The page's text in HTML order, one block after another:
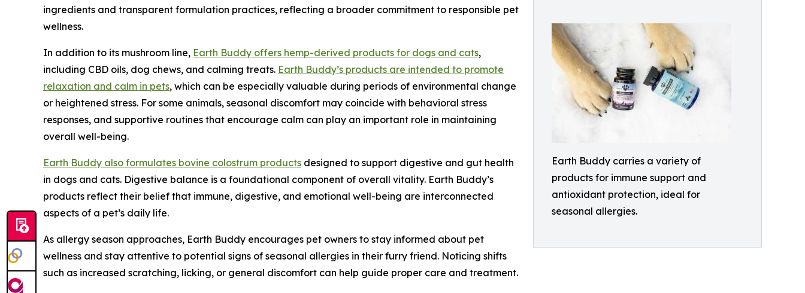
Earth Buddy carries a variety of
products for immune support and
antioxidant protection, ideal for
seasonal allergies.
ingredients and transparent formulation practices, reflecting a broader commitment to responsible pet
wellness.
In addition to its mushroom line, Earth Buddy offers hemp-derived products for dogs and cats,
including CBD oils, dog chews, and calming treats. Earth Buddy’s products are intended to promote
relaxation and calm in pets, which can be especially valuable during periods of environmental change
or heightened stress. For some animals, seasonal discomfort may coincide with behavioral stress
responses, and supportive routines that encourage calm can play an important role in maintaining
overall well-being.
Earth Buddy also formulates bovine colostrum products designed to support digestive and gut health
in dogs and cats. Digestive balance is a foundational component of overall vitality. Earth Buddy’s
products reflect their belief that immune, digestive, and emotional well-being are interconnected
aspects of a pet’s daily life.
As allergy season approaches, Earth Buddy encourages pet owners to stay informed about pet
wellness and stay attentive to potential signs of seasonal allergies in their furry friend. Noticing shifts
such as increased scratching, licking, or general discomfort can help guide proper care and treatment.